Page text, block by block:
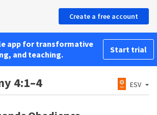
Create a free account
app for transformative
and teaching.
Start trial
4:1–4 ESV